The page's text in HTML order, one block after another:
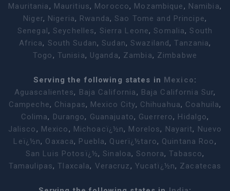
Mauritania, Mauritius, Morocco, Mozambique, Namibia,
Niger, Nigeria, Rwanda,Sao Tome and Principe,
Senegal,Seychelles, Sierra Leone,Somalia,South
Africa, South Sudan,Sudan, Swaziland,Tanzania,
Togo, Tunisia, Uganda, Zambia, Zimbabwe
Serving the following states in Mexico:
Aguascalientes, Baja California, Baja California Sur,
Campeche, Chiapas, Mexico City, Chihuahua, Coahuila,
Colima, Durango, Guanajuato, Guerrero, Hidalgo,
Jalisco, Mexico, Michoacï¿½n, Morelos, Nayarit, Nuevo
Leï¿½n, Oaxaca, Puebla, Querï¿½taro, Quintana Roo,
San Luis Potosï¿½,Sinaloa,Sonora,Tabasco,
Tamaulipas,Tlaxcala, Veracruz, Yucatï¿½n, Zacatecas